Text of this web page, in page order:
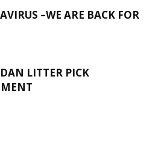
–WE ARE BACK FOR
LITTER PICK